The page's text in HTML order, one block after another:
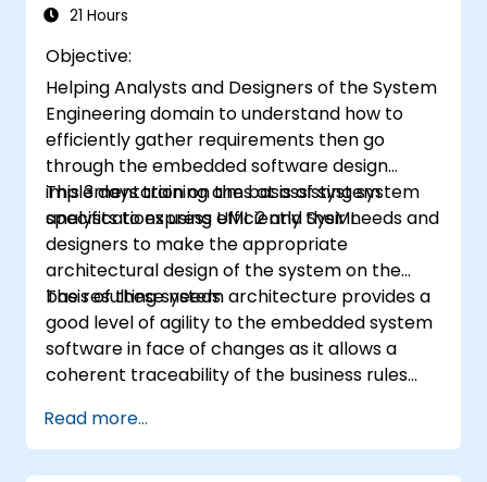
of Domain Specific Languages (DSL) in
21 Hours
Objective:
Helping Analysts and Designers of the System
Engineering domain to understand how to
efficiently gather requirements then go
through the embedded software design
implementation on the basis of system
specifications using UML 2 and SysML.
This 3 days training aims at assisting system
analysts to express efficiently their needs and
designers to make the appropriate
architectural design of the system on the
basis of these needs.
The resulting system architecture provides a
good level of agility to the embedded system
software in face of changes as it allows a
coherent traceability of the business rules
of the usage choices (use cases) of the end-
users toward the software implementation
Read more...